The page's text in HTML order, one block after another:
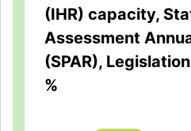
(IHR) capacity,
Assessment
(SPAR),
%